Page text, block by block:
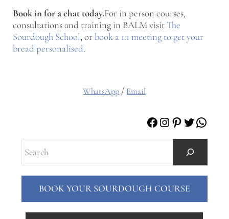
Book in for a chat today.For in person courses,
consultations and training in BALM visitThe
Sourdough School, or book a 1:1 meeting to get your
bread personalised.
WhatsApp / Email
Facebook
Instagram
Pinterest
Twitter
BOOK YOUR SOURDOUGH COURSE